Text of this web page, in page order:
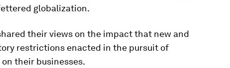
globalization.
their views on the impact that new and
restrictions enacted in the pursuit of
their businesses.